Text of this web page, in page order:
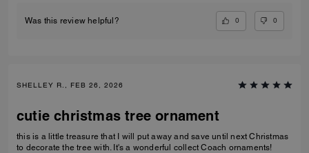
Was this review helpful? 0 0
SHELLEY R., FEB 26, 2026
cutie christmas tree ornament
this is a little treasure that I will put away and save until next Christmas
to decorate the tree with. It's a wonderful collect Coach ornaments!